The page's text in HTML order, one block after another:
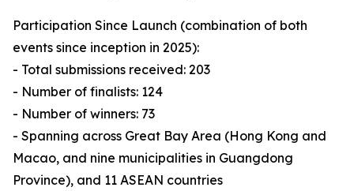
Participation Since Launch (combination of both
events since inception in 2025):
- Total submissions received: 203
- Number of finalists: 124
- Number of winners: 73
- Spanning across Great Bay Area (Hong Kong and
Macao, and nine municipalities in Guangdong
Province), and 11 ASEAN countries